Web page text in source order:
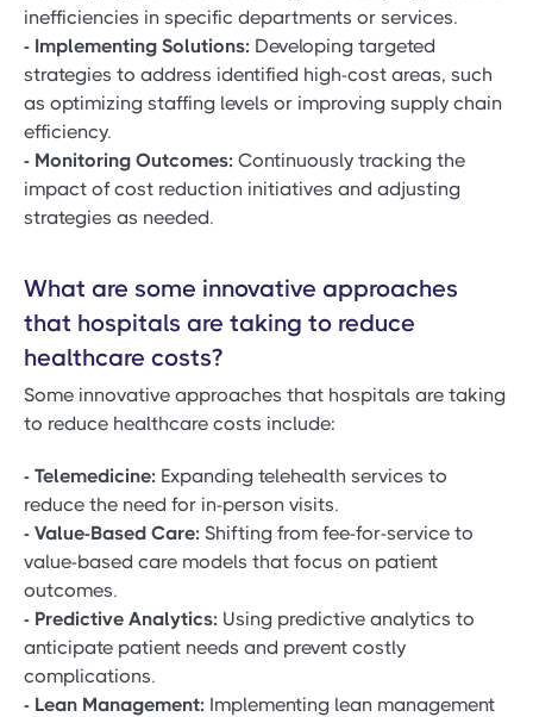
inefficiencies in specific departments or services.
- Implementing Solutions: Developing targeted
strategies to address identified high-cost areas, such
as optimizing staffing levels or improving supply chain
efficiency.
- Monitoring Outcomes: Continuously tracking the
impact of cost reduction initiatives and adjusting
strategies as needed.
What are some innovative approaches
that hospitals are taking to reduce
healthcare costs?
Some innovative approaches that hospitals are taking
to reduce healthcare costs include:
- Telemedicine: Expanding telehealth services to
reduce the need for in-person visits.
- Value-Based Care: Shifting from fee-for-service to
value-based care models that focus on patient
outcomes.
- Predictive Analytics: Using predictive analytics to
anticipate patient needs and prevent costly
complications.
- Lean Management: Implementing lean management